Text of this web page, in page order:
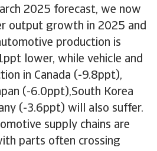
2025 forecast, we now
output growth in 2025 and
production is
lower, while vehicle and
in Canada (-9.8ppt),
(-6.0ppt),South Korea
(-3.6ppt) will also suffer.
supply chains are
parts often crossing